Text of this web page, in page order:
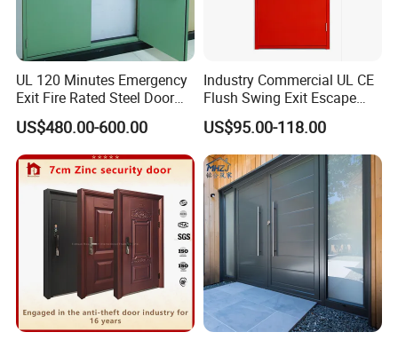
UL 120 Minutes Emergency
Exit Fire Rated Steel Door
with Push Bar
US$480.00-600.00
Industry Commercial UL CE
Flush Swing Exit Escape
Entry Anti-Theft Swing
Interior Exterior Metal Gate
Emergency Security Fire
Rated Galvanized Steel
Door
US$95.00-118.00